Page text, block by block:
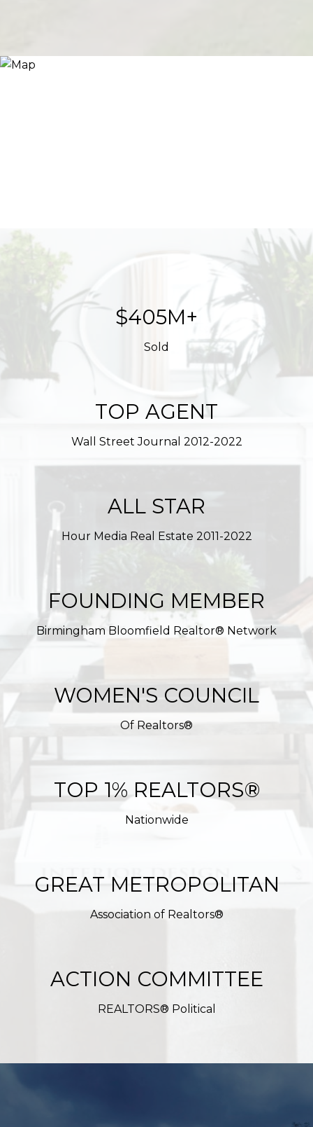
$623M+
Sold
TOP AGENT
Wall Street Journal 2012-2022
ALL STAR
Hour Media Real Estate 2011-2022
FOUNDING MEMBER
Birmingham Bloomfield Realtor® Network
WOMEN'S COUNCIL
Of Realtors®
TOP 1% REALTORS®
Nationwide
GREAT METROPOLITAN
Association of Realtors®
ACTION COMMITTEE
REALTORS® Political